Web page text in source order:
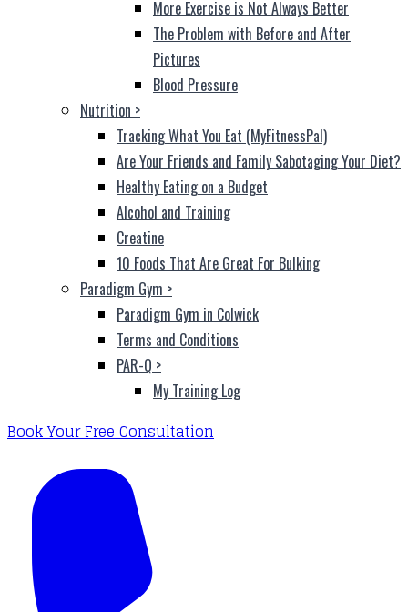
More Exercise is Not Always Better
The Problem with Before and After
Pictures
Blood Pressure
Nutrition >
Tracking What You Eat (MyFitnessPal)
Are Your Friends and Family Sabotaging Your Diet?
Healthy Eating on a Budget
Alcohol and Training
Creatine
10 Foods That Are Great For Bulking
Paradigm Gym >
Paradigm Gym in Colwick
Terms and Conditions
PAR-Q >
My Training Log
Book Your Free Consultation